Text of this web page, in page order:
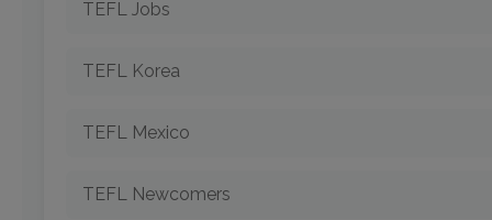
TEFL Jobs
TEFL Korea
TEFL Mexico
TEFL Newcomers